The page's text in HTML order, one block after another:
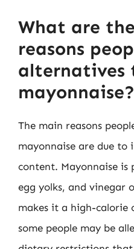
What are
reasons
alternatives
mayonnaise?
The main reasons
mayonnaise are due
content. Mayonnaise
egg yolks, and vinegar
makes it a high-calorie
some people may be